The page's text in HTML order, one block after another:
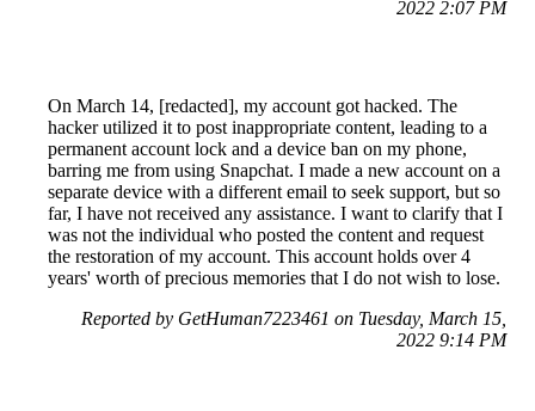
2022 2:07 PM
On March 14, [redacted], my account got hacked. The
hacker utilized it to post inappropriate content, leading to a
permanent account lock and a device ban on my phone,
barring me from using Snapchat. I made a new account on a
separate device with a different email to seek support, but so
far, I have not received any assistance. I want to clarify that I
was not the individual who posted the content and request
the restoration of my account. This account holds over 4
years' worth of precious memories that I do not wish to lose.
Reported by GetHuman7223461 on Tuesday, March 15,
2022 9:14 PM